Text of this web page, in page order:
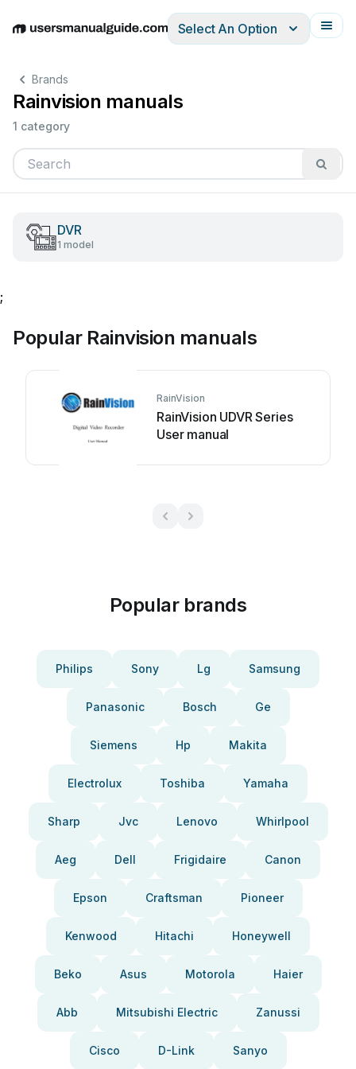
EnglishDeutschEspañolItalianoFrançais
Select An Option
Brands
Rainvision manuals
1 category
DVR
1 model
;
Popular Rainvision manuals
RainVision
RainVision UDVR Series
User manual
Popular brands
Philips Sony Lg Samsung
Panasonic Bosch Ge
Siemens Hp Makita
Electrolux Toshiba Yamaha
Sharp Jvc Lenovo Whirlpool
Aeg Dell Frigidaire Canon
Epson Craftsman Pioneer
Kenwood Hitachi Honeywell
Beko Asus Motorola Haier
Abb Mitsubishi Electric Zanussi
Cisco D-Link Sanyo